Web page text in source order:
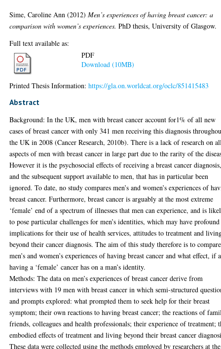
Sime, Caroline Ann (2012)Men’s experiences of having breast cancer: a
comparison with women’s experiences. PhD thesis, University of Glasgow.
Full text available as:
PDF
Download (10MB)
Printed Thesis Information:https://gla.on.worldcat.org/oclc/851415483
Abstract
Background: In the UK, men with breast cancer account for1% of all new
cases of breast cancer with only 341 men receiving this diagnosis
the UK in 2008 (Cancer Research, 2010b). There is a lack of research on
aspects of men with breast cancer in large part due to the rarity of the
However it is the psychosocial effects of receiving a breast cancer
and the subsequent support available to men, that has in particular been
ignored. To date, no study compares men’s and women’s experiences of
breast cancer. Furthermore, breast cancer is arguably at the most extreme
‘female’ end of a spectrum of illnesses that men can experience, and is
to pose particular challenges for men’s identities, which may have profound
implications for their use of health services, attitudes to treatment and
beyond their cancer diagnosis. The aim of this study therefore is to compare
men’s and women’s experiences of having breast cancer and what effect, if
having a ‘female’ cancer has on a man’s identity.
Methods: The data on men’s experiences of breast cancer derive from
interviews with 19 men with breast cancer in which semi-structured
and prompts explored: what prompted them to seek help for their breast
symptom; their own reactions to having breast cancer; the reactions of
friends, colleagues and health professionals; their experience of treatment;
embodied effects of treatment and living beyond their breast cancer
These data were collected using the methods employed by researchers at the